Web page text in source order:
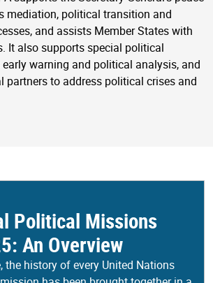
mediation, political transition and
and assists Member States with
It also supports special political
warning and political analysis, and
partners to address political crises and
Political Missions
An Overview
the history of every United Nations